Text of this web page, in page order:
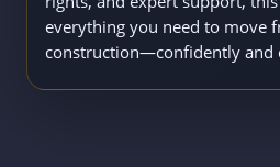
everything you need to move
construction—confidently and